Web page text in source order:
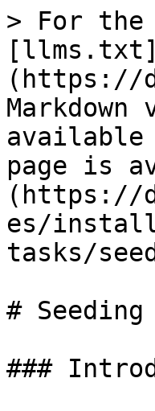
> For the
[llms.txt]
(https://
available
page is
(https://
es/
tasks/
#
###